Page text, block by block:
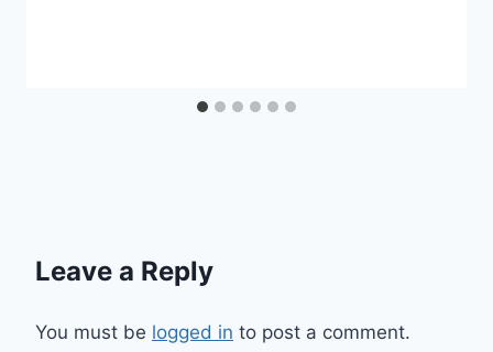
Leave a Reply
You must be logged in to post a comment.